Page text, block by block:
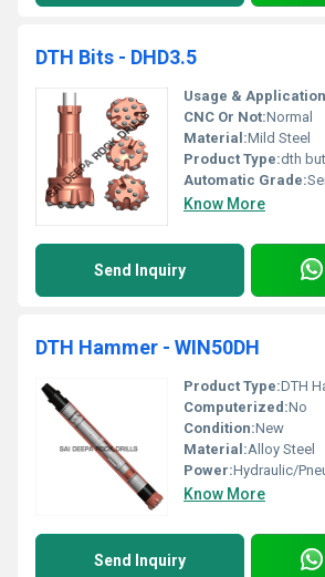
DTH Bits - DHD3.5
Usage &
CNC Or Not:Normal
Material:Mild Steel
Product Type:dth
Automatic Grade:
Know More
Send Inquiry
DTH Hammer - WIN50DH
Product Type:DTH
Computerized:No
Condition:New
Material:Alloy Steel
Power:Hydraulic/
Know More
Send Inquiry